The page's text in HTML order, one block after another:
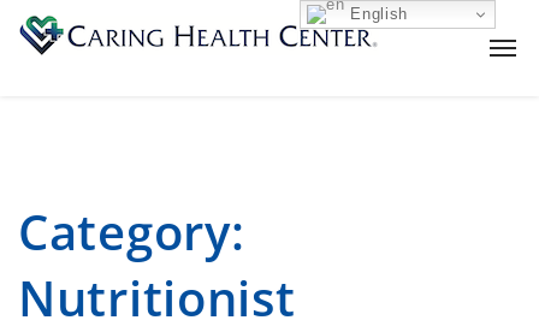
Category:
Nutritionist
English